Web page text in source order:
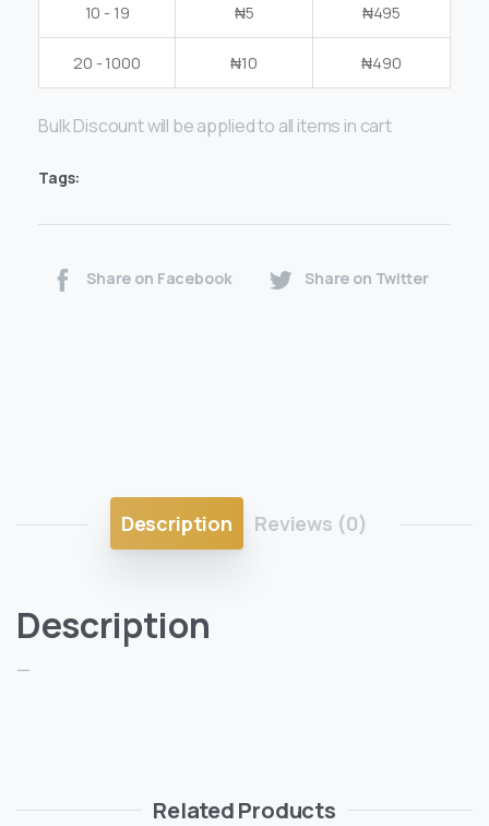
10 - 19 ₦5 ₦495
20 - 1000 ₦10 ₦490
Bulk Discount will be applied to all items in cart
Tags:
Share on Facebook Share on Twitter
Description Reviews (0)
Description
—
Related Products